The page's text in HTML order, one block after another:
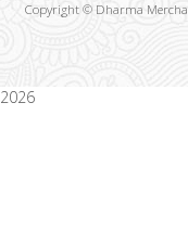
Copyright © Dharma
2026